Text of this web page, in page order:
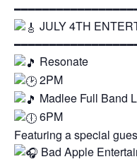
JULY 4TH
Resonate
2PM
Madlee Full Band
6PM
Featuring a special
Bad Apple